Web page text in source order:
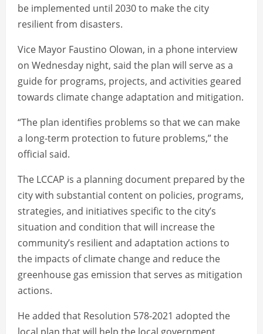
be implemented until 2030 to make the city
resilient from disasters.
Vice Mayor Faustino Olowan, in a phone interview
on Wednesday night, said the plan will serve as a
guide for programs, projects, and activities geared
towards climate change adaptation and mitigation.
“The plan identifies problems so that we can make
a long-term protection to future problems,” the
official said.
The LCCAP is a planning document prepared by the
city with substantial content on policies, programs,
strategies, and initiatives specific to the city’s
situation and condition that will increase the
community’s resilient and adaptation actions to
the impacts of climate change and reduce the
greenhouse gas emission that serves as mitigation
actions.
He added that Resolution 578-2021 adopted the